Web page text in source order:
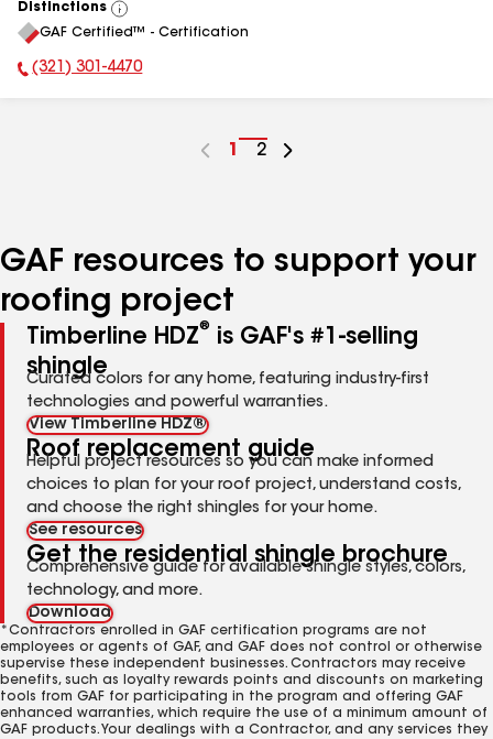
Distinctions
View
All
GAF Certified™ - Certification
Phone Number:
(321) 301-4470
Go
1
Go
2
GAF resources to support your
roofing project
Timberline HDZ®
is GAF's #1-selling
shingle
Curated colors for any home, featuring industry-first
technologies and powerful warranties.
View Timberline HDZ®
Roof replacement guide
Helpful project resources so you can make informed
choices to plan for your roof project, understand costs,
and choose the right shingles for your home.
See resources
Get the residential shingle brochure
Comprehensive guide for available shingle styles, colors,
technology, and more.
Download
*Contractors enrolled in GAF certification programs are not
employees or agents of GAF, and GAF does not control or otherwise
supervise these independent businesses. Contractors may receive
benefits, such as loyalty rewards points and discounts on marketing
tools from GAF for participating in the program and offering GAF
enhanced warranties, which require the use of a minimum amount of
GAF products. Your dealings with a Contractor, and any services they